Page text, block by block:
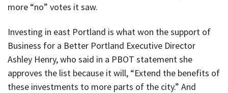
more “no” votes it saw.
Investing in east Portland is what won the support of
Business for a Better Portland Executive Director
Ashley Henry, who said in a PBOT statement she
approves the list because it will, “Extend the benefits of
these investments to more parts of the city.” And